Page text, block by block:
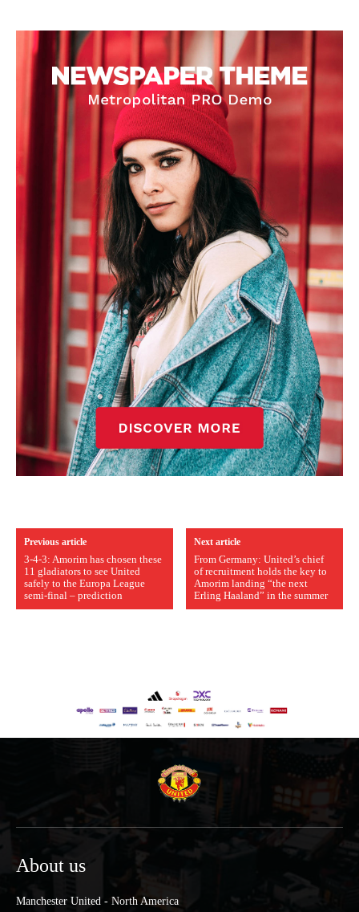
Previous article
3-4-3: Amorim has chosen these
11 gladiators to see United
safely to the Europa League
semi-final – prediction
Next article
From Germany: United’s chief
of recruitment holds the key to
Amorim landing “the next
Erling Haaland” in the summer
About us
Manchester United - North America